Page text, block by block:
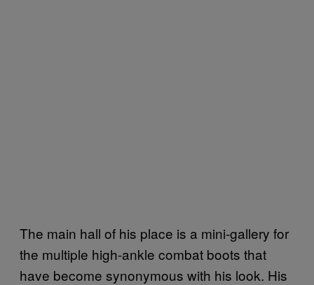
The main hall of his place is a mini-gallery for
the multiple high-ankle combat boots that
have become synonymous with his look. His